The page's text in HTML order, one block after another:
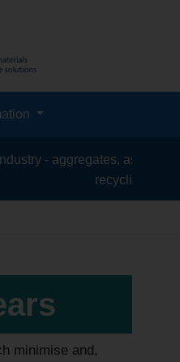
asphalt, cement,
recycling, silica sand,
minimise and,